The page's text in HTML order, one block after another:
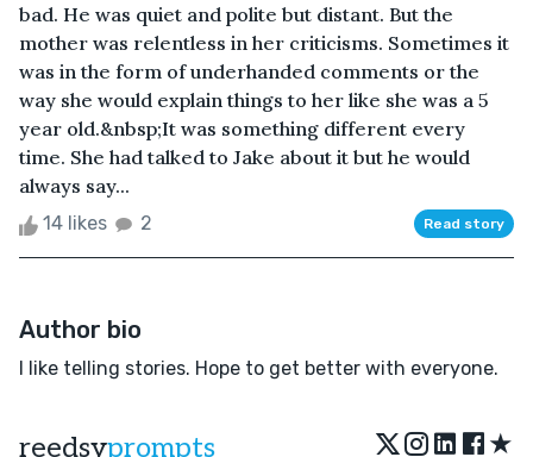
bad. He was quiet and polite but distant. But the
mother was relentless in her criticisms. Sometimes it
was in the form of underhanded comments or the
way she would explain things to her like she was a 5
year old.&nbsp;It was something different every
time. She had talked to Jake about it but he would
always say...
14 likes 2 Read story
Author bio
I like telling stories. Hope to get better with everyone.
reedsyprompts ★